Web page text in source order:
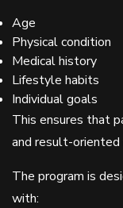
Age
Physical condition
Medical history
Lifestyle habits
Individual goals
This ensures that
and result-oriented
The program is
with: